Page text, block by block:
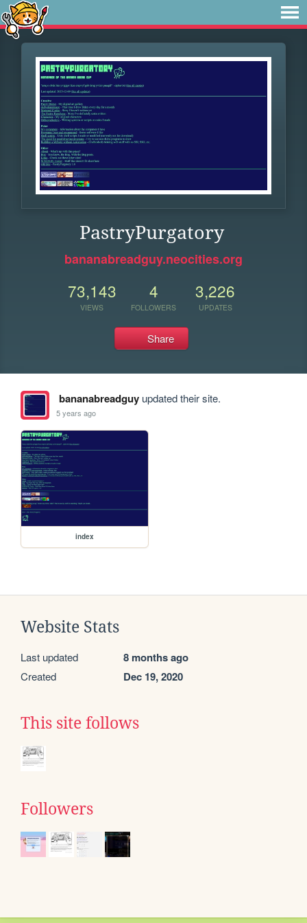
PastryPurgatory
bananabreadguy.neocities.org
73,143
VIEWS
4
FOLLOWERS
3,226
UPDATES
Share
bananabreadguyupdated their site.
5 years ago
index
Website Stats
Last updated 8 months ago
Created Dec 19, 2020
This site follows
Followers